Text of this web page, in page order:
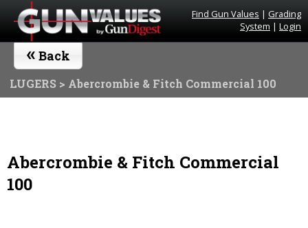
Find Gun Values | Grading
System | Login
« Back
LUGERS > Abercrombie & Fitch Commercial 100
Abercrombie & Fitch Commercial
100